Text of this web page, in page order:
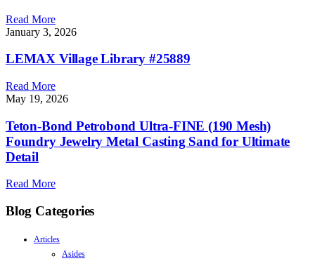
Read More
January 3, 2026
LEMAX Village Library #25889
Read More
May 19, 2026
Teton-Bond Petrobond Ultra-FINE (190 Mesh)
Foundry Jewelry Metal Casting Sand for Ultimate
Detail
Read More
Blog Categories
Articles
Asides